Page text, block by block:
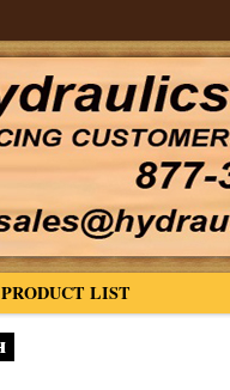
PRODUCT LIST